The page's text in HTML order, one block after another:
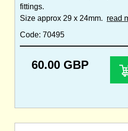
fittings.
Size approx 29 x 24mm. read
Code: 70495
60.00 GBP